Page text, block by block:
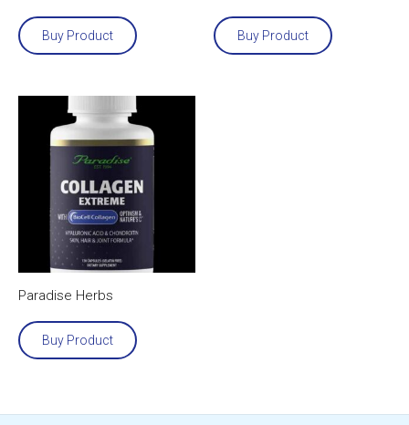
Buy Product Buy Product
Paradise Herbs
Buy Product